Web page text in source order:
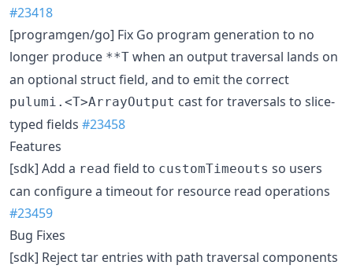
#23418
[programgen/go] Fix Go program generation to no
longer produce **T when an output traversal lands on
an optional struct field, and to emit the correct
pulumi.<T>ArrayOutput cast for traversals to slice-
typed fields #23458
Features
[sdk] Add a read field to customTimeouts so users
can configure a timeout for resource read operations
#23459
Bug Fixes
[sdk] Reject tar entries with path traversal components